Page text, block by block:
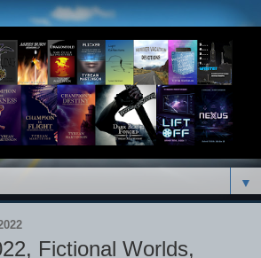
▼
Fictional Worlds,